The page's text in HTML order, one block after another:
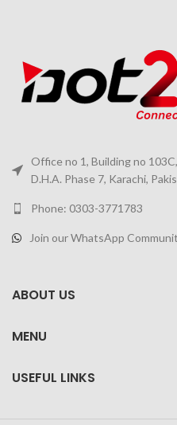
Office no 1, Building no
D.H.A. Phase 7, Karachi,
Phone: 0303-3771783
Join our WhatsApp
ABOUT US
MENU
USEFUL LINKS